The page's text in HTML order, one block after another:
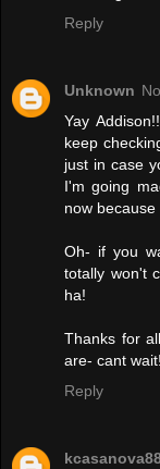
Reply
Unknown
Yay
keep
just in case
I'm going
now
Oh- if you
totally won't
ha!
Thanks for
are- cant
Reply